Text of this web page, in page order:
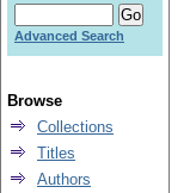
Advanced Search
Browse
Collections
Titles
Authors